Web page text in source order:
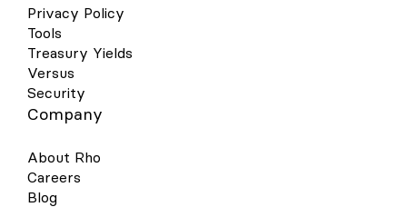
Privacy Policy
Tools
Treasury Yields
Versus
Security
Company
About Rho
Careers
Blog